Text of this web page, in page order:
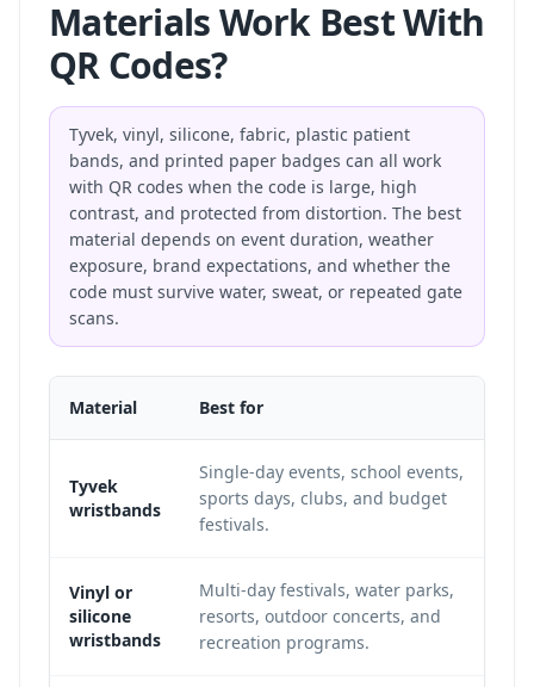
Materials Work Best With
QR Codes?
Tyvek, vinyl, silicone, fabric, plastic patient
bands, and printed paper badges can all work
with QR codes when the code is large, high
contrast, and protected from distortion. The best
material depends on event duration, weather
exposure, brand expectations, and whether the
code must survive water, sweat, or repeated gate
scans.
Material Best for
Tyvek
wristbands
Single-day events, school events,
sports days, clubs, and budget
festivals.
Vinyl or
silicone
wristbands
Multi-day festivals, water parks,
resorts, outdoor concerts, and
recreation programs.